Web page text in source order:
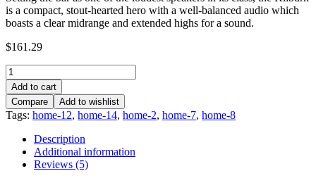
is a compact, stout-hearted hero with a well-balanced audio which
boasts a clear midrange and extended highs for a sound.
$161.29
Add to cart
Compare
Add to wishlist
Tags: home-12, home-14, home-2, home-7, home-8
Description
Additional information
Reviews (5)